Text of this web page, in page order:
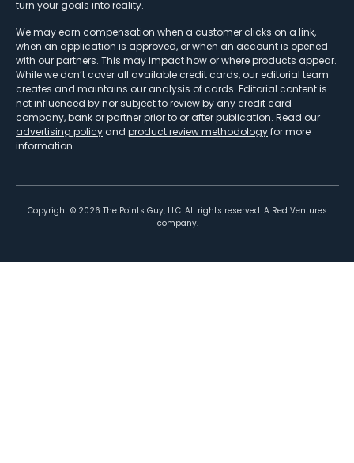
turn your goals into reality.
We may earn compensation when a customer clicks on a link,
when an application is approved, or when an account is opened
with our partners. This may impact how or where products appear.
While we don’t cover all available credit cards, our editorial team
creates and maintains our analysis of cards. Editorial content is
not influenced by nor subject to review by any credit card
company, bank or partner prior to or after publication. Read our
advertising policy and product review methodologyfor more
information.
Copyright © 2026 The Points Guy, LLC. All rights reserved. A Red Ventures
company.